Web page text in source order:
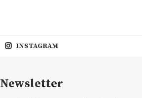
INSTAGRAM
Newsletter